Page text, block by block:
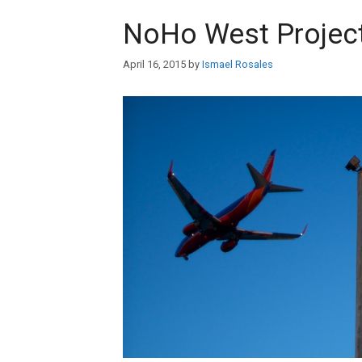
NoHo West
April 16, 2015 by Ismael Rosales